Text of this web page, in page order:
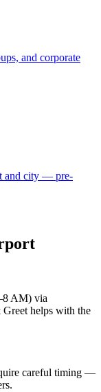
and corporate
and city — pre-
AM) via
helps with the
careful timing —